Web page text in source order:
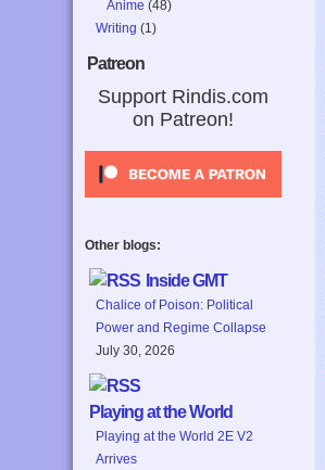
Anime (48)
Writing (1)
Patreon
Support Rindis.com
on Patreon!
Other blogs:
Inside GMT
Chalice of Poison: Political
Power and Regime Collapse
July 30, 2026
Playing at the World
Playing at the World 2E V2
Arrives